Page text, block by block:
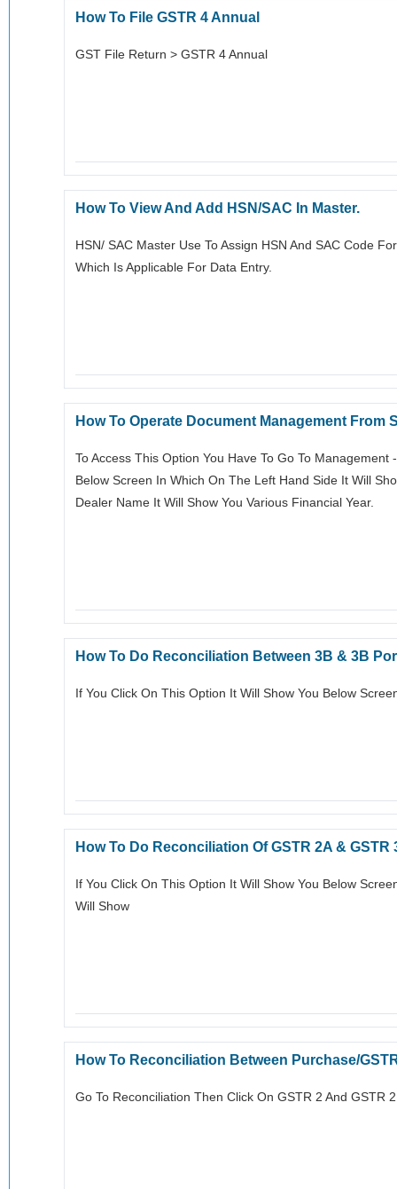
How To File GSTR 4 Annual
GST File Return > GSTR 4 Annual
How To View And Add HSN/SAC In Master.
HSN/ SAC Master Use To Assign HSN And SAC Code
Which Is Applicable For Data Entry.
How To Operate Document Management From
To Access This Option You Have To Go To
Below Screen In Which On The Left Hand Side It Will
Dealer Name It Will Show You Various Financial Year.
How To Do Reconciliation Between 3B & 3B
If You Click On This Option It Will Show You Below
How To Do Reconciliation Of GSTR 2A & GSTR
If You Click On This Option It Will Show You Below
Will Show
How To Reconciliation Between Purchase/
Go To Reconciliation Then Click On GSTR 2 And GSTR